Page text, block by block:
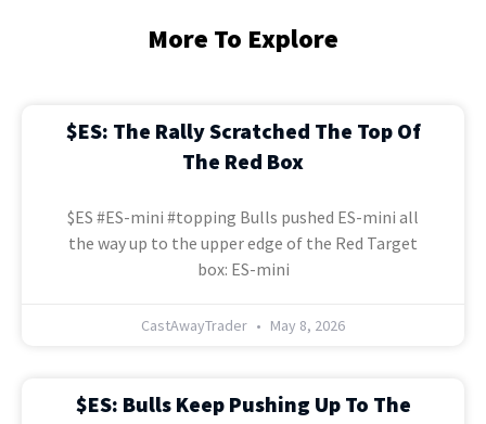
More To Explore
$ES: The Rally Scratched The Top Of
The Red Box
$ES #ES-mini #topping Bulls pushed ES-mini all
the way up to the upper edge of the Red Target
box: ES-mini
CastAwayTrader May 8, 2026
$ES: Bulls Keep Pushing Up To The